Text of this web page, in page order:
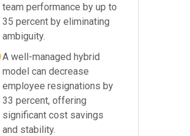
team performance by up to
35 percent by eliminating
ambiguity.
A well-managed hybrid
model can decrease
employee resignations by
33 percent, offering
significant cost savings
and stability.